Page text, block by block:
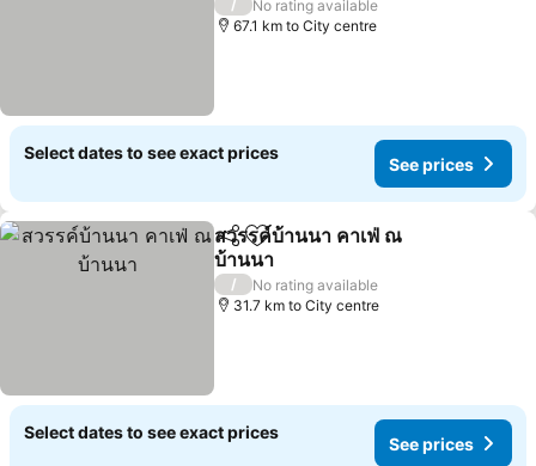
/
No rating available
67.1 km to City centre
Select dates to see exact prices
See prices
ShareAdd to favorites
สวรรค์บ้านนา คาเฟ่ ณ
บ้านนา
/
No rating available
31.7 km to City centre
Select dates to see exact prices
See prices